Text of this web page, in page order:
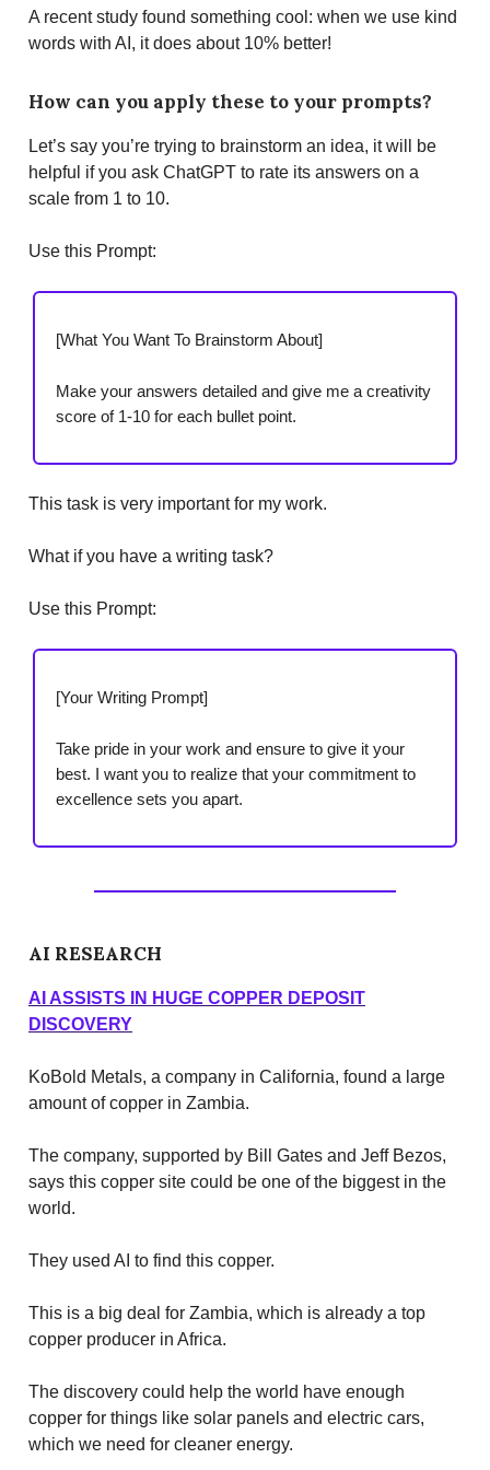
A recent study found something cool: when we use kind
words with AI, it does about 10% better!
How can you apply these to your prompts?
Let’s say you’re trying to brainstorm an idea, it will be
helpful if you ask ChatGPT to rate its answers on a
scale from 1 to 10.
Use this Prompt:
[What You Want To Brainstorm About]
Make your answers detailed and give me a creativity
score of 1-10 for each bullet point.
This task is very important for my work.
What if you have a writing task?
Use this Prompt:
[Your Writing Prompt]
Take pride in your work and ensure to give it your
best. I want you to realize that your commitment to
excellence sets you apart.
AI RESEARCH
AI ASSISTS IN HUGE COPPER DEPOSIT
DISCOVERY
KoBold Metals, a company in California, found a large
amount of copper in Zambia.
The company, supported by Bill Gates and Jeff Bezos,
says this copper site could be one of the biggest in the
world.
They used AI to find this copper.
This is a big deal for Zambia, which is already a top
copper producer in Africa.
The discovery could help the world have enough
copper for things like solar panels and electric cars,
which we need for cleaner energy.